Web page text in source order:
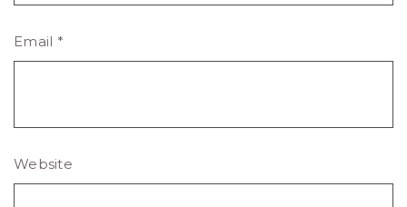
Email *
Website